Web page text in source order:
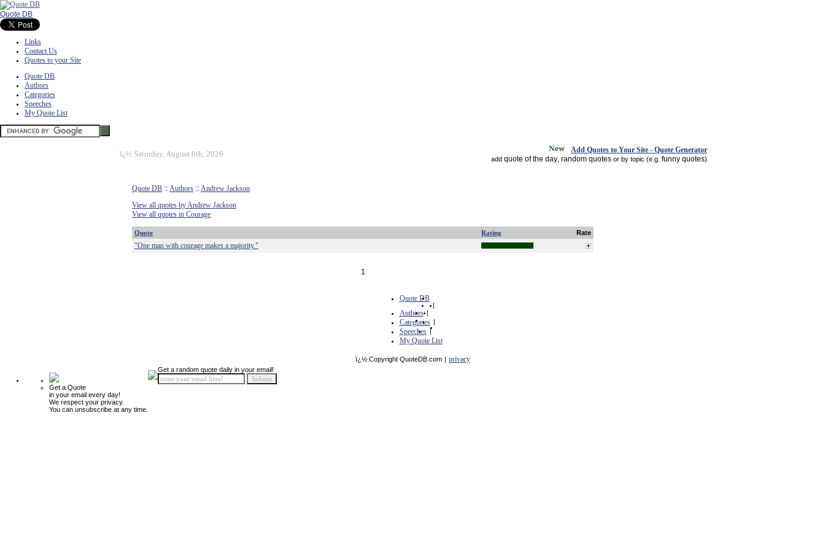
Quote DB
Links
Contact Us
Quotes to your Site
Quote DB
Authors
Categories
Speeches
My Quote List
ï¿½ Saturday, August 8th, 2026 Add Quotes to Your Site - Quote Generator
add quote of the day random quotes or by topic (e.g. funny quotes)
Quote DB :: Authors :: Andrew Jackson
View all quotes by Andrew Jackson
View all quotes in Courage
Quote Rating Rate
"One man with courage makes a majority."
1
Quote DB
|
Authors |
Categories |
Speeches |
My Quote List
ï¿½ Copyright QuoteDB.com | privacy
Get a Quote
in your email every day!
We respect your privacy.
You can unsubscribe at any time.
Get a random quote daily in your email!